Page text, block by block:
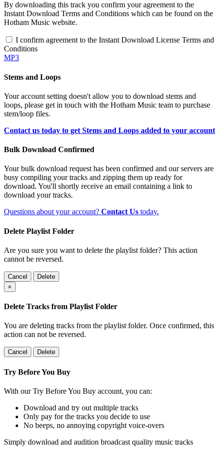
By downloading this track you confirm your agreement to the
Instant Download Terms and Conditions which can be found on the
Hotham Music website.
I confirm agreement to the Instant Download License Terms and
Conditions
MP3
Stems and Loops
Your account setting doesn't allow you to download stems and
loops, please get in touch with the Hotham Music team to purchase
stem/loop files.
Contact us today to get Stems and Loops added to your account
Bulk Download Confirmed
Your bulk download request has been confirmed and our servers are
busy compiling your tracks and zipping them up ready for
download. You'll shortly receive an email containing a link to
download your tracks.
Questions about your account? Contact Us today.
Delete Playlist Folder
Are you sure you want to delete the playlist folder? This action
cannot be reversed.
Cancel
Delete
×
Delete Tracks from Playlist Folder
You are deleting tracks from the playlist folder. Once confirmed, this
action can not be reversed.
Cancel Delete
Try Before You Buy
With our Try Before You Buy account, you can:
Download and try out multiple tracks
Only pay for the tracks you decide to use
No beeps, no annoying copyright voice-overs
Simply download and audition broadcast quality music tracks